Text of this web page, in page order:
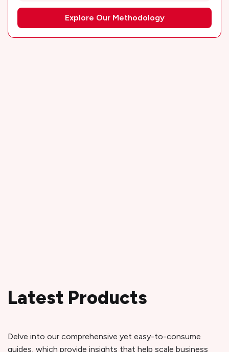
Explore Our Methodology
Latest Products
Delve into our comprehensive yet easy-to-consume
guides, which provide insights that help scale business